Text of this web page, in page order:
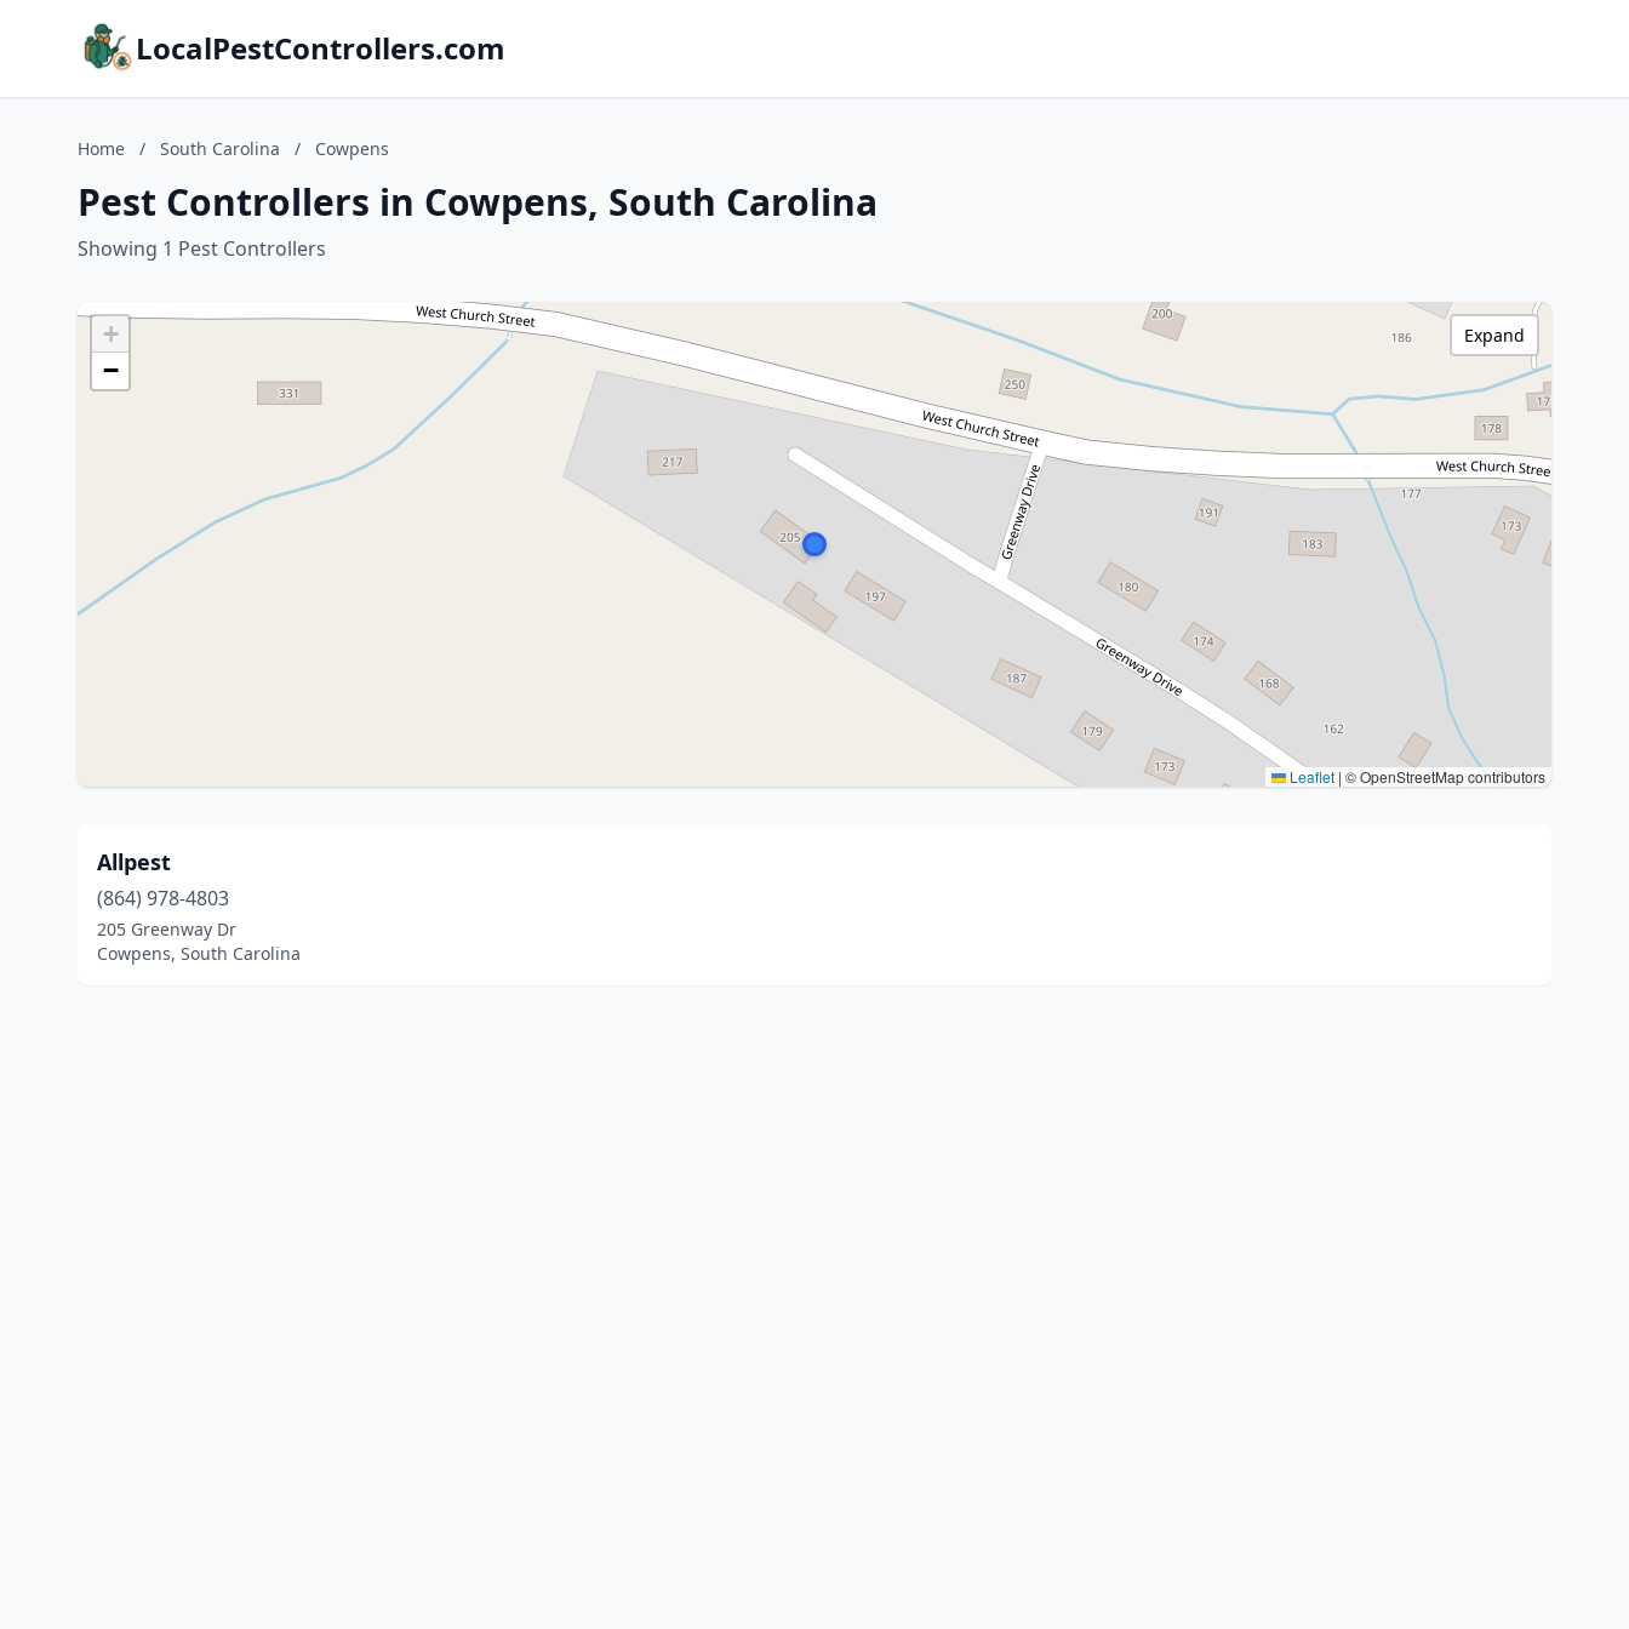
LocalPestControllers.com
Home / South Carolina / Cowpens
Pest Controllers in Cowpens, South Carolina
Showing 1 Pest Controllers
+
−
Leaflet | © OpenStreetMap contributors
Expand
Allpest
(864) 978-4803
205 Greenway Dr
Cowpens, South Carolina